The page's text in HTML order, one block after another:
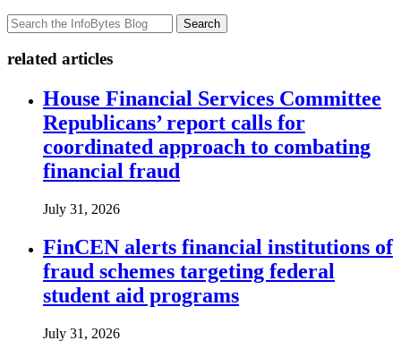
Search
related articles
House Financial Services Committee
Republicans’ report calls for
coordinated approach to combating
financial fraud
July 31, 2026
FinCEN alerts financial institutions of
fraud schemes targeting federal
student aid programs
July 31, 2026